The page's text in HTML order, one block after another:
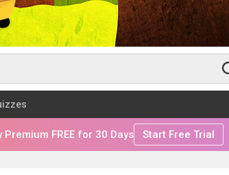
Premium FREE for 30 Days Start Free Trial